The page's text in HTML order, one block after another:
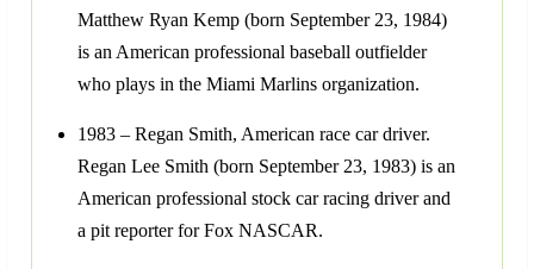
Matthew Ryan Kemp (born September 23, 1984)
is an American professional baseball outfielder
who plays in the Miami Marlins organization.
1983 – Regan Smith, American race car driver.
Regan Lee Smith (born September 23, 1983) is an
American professional stock car racing driver and
a pit reporter for Fox NASCAR.